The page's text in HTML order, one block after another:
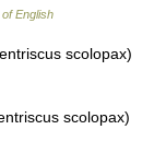
English
scolopax)
scolopax)